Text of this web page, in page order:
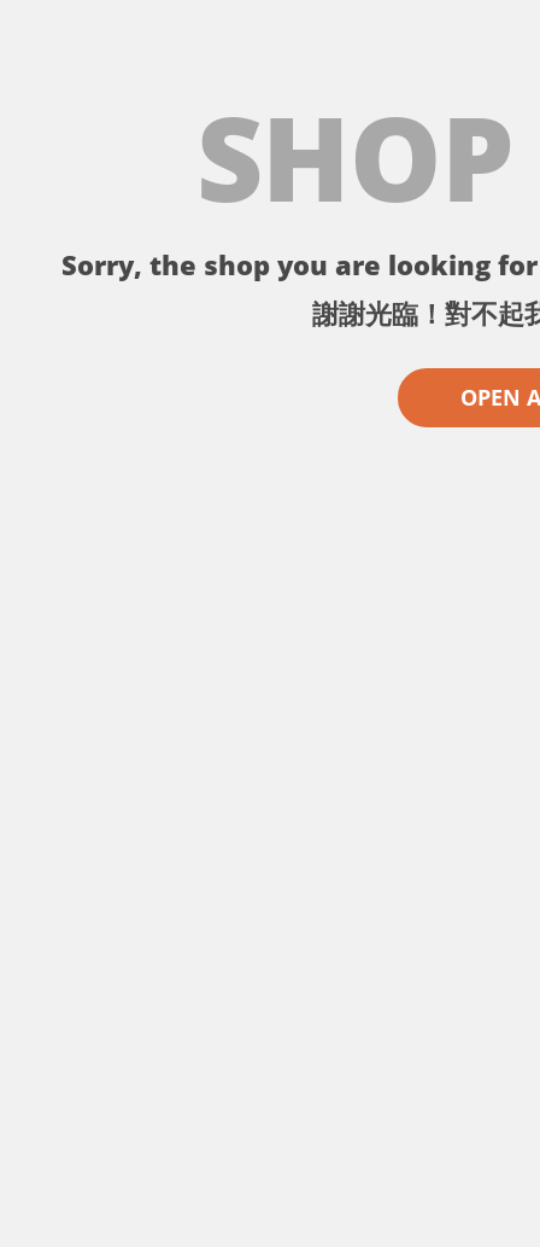
Sorry, the shop you are looking
謝謝光臨！對不起
OPEN